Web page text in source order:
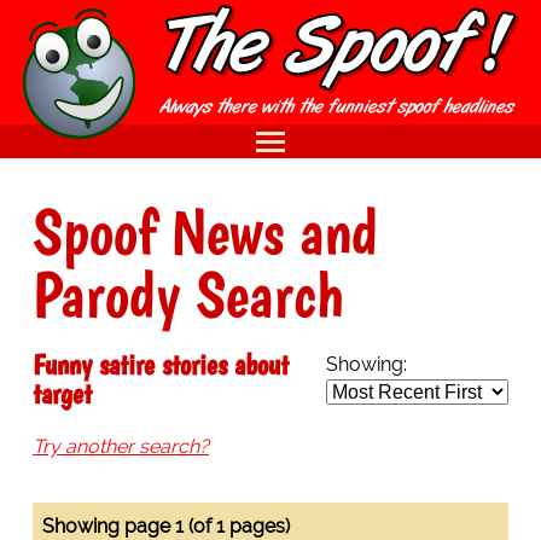
Spoof News and
Parody Search
Showing:
Funny satire stories about
target
Try another search?
Showing page 1 (of 1 pages)